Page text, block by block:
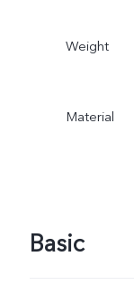
Weight
Material
Basic